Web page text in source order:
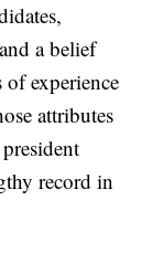
a belief
experience
attributes
record in